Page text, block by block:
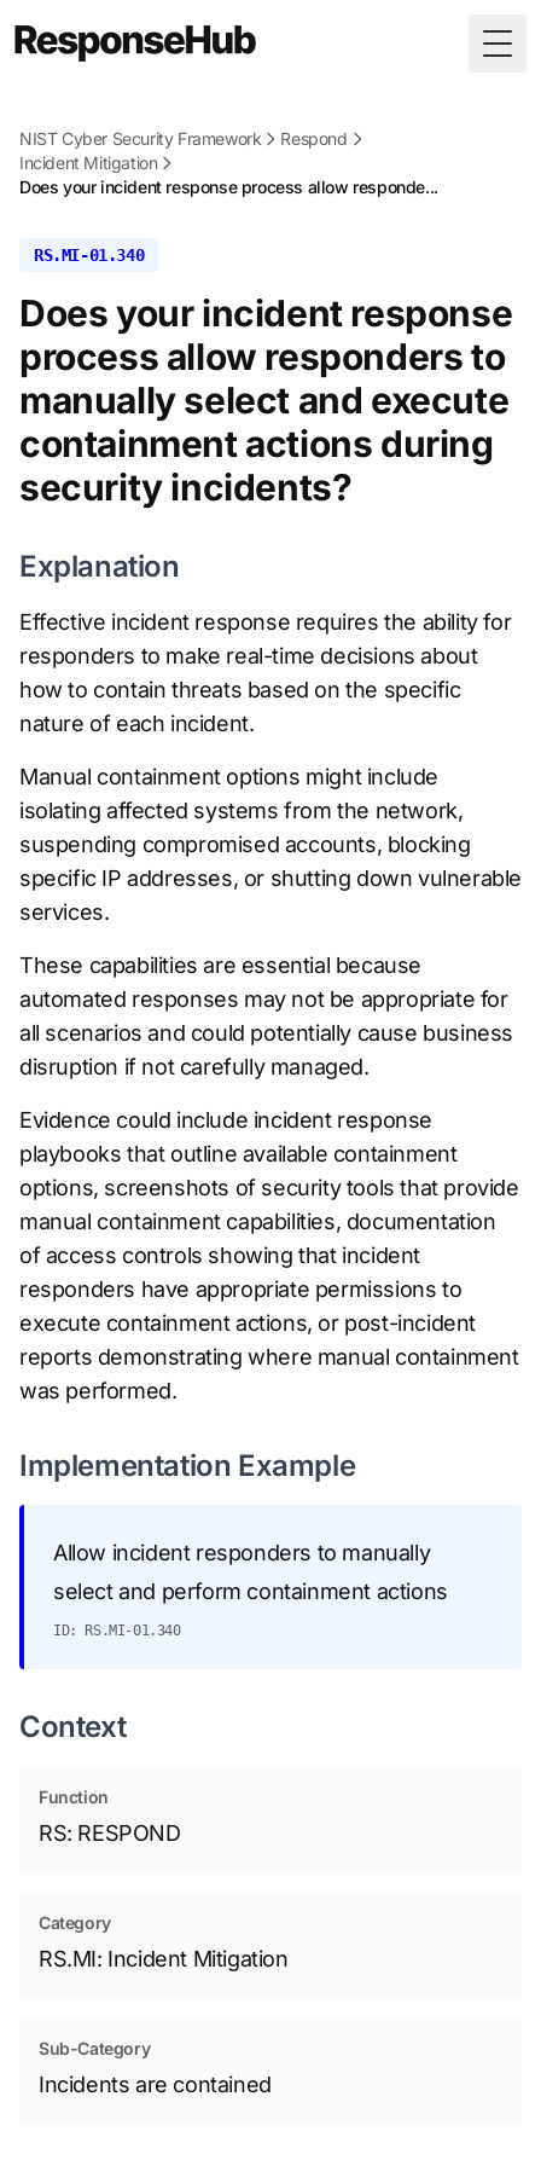
NIST Cyber Security Framework
Respond
Incident Mitigation
Does your incident response process allow responde...
RS.MI-01.340
Does your incident response
process allow responders to
manually select and execute
containment actions during
security incidents?
Explanation
Effective incident response requires the ability for
responders to make real-time decisions about
how to contain threats based on the specific
nature of each incident.
Manual containment options might include
isolating affected systems from the network,
suspending compromised accounts, blocking
specific IP addresses, or shutting down vulnerable
services.
These capabilities are essential because
automated responses may not be appropriate for
all scenarios and could potentially cause business
disruption if not carefully managed.
Evidence could include incident response
playbooks that outline available containment
options, screenshots of security tools that provide
manual containment capabilities, documentation
of access controls showing that incident
responders have appropriate permissions to
execute containment actions, or post-incident
reports demonstrating where manual containment
was performed.
Implementation Example
Allow incident responders to manually
select and perform containment actions
ID: RS.MI-01.340
Context
Function
RS: RESPOND
Category
RS.MI: Incident Mitigation
Sub-Category
Incidents are contained